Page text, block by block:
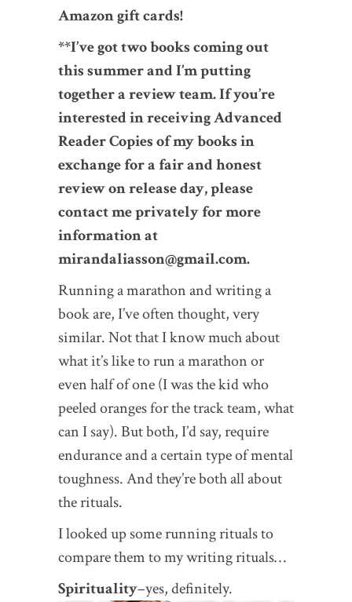
Amazon gift cards!
**I’ve got two books coming out
this summer and I’m putting
together a review team. If you’re
interested in receiving Advanced
Reader Copies of my books in
exchange for a fair and honest
review on release day, please
contact me privately for more
information at
mirandaliasson@gmail.com.
Running a marathon and writing a
book are, I’ve often thought, very
similar. Not that I know much about
what it’s like to run a marathon or
even half of one (I was the kid who
peeled oranges for the track team, what
can I say). But both, I’d say, require
endurance and a certain type of mental
toughness. And they’re both all about
the rituals.
I looked up some running rituals to
compare them to my writing rituals…
Spirituality–yes, definitely.